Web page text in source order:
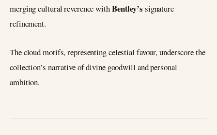
merging cultural reverence withBentley’s signature
refinement.
The cloud motifs, representing celestial favour, underscore the
collection’s narrative of divine goodwill and personal
ambition.